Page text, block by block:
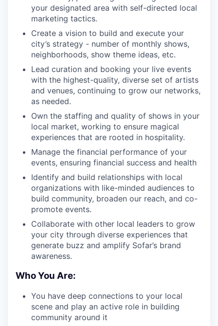
your designated area with self-directed local
marketing tactics.
Create a vision to build and execute your
city’s strategy - number of monthly shows,
neighborhoods, show theme ideas, etc.
Lead curation and booking your live events
with the highest-quality, diverse set of artists
and venues, continuing to grow our networks,
as needed.
Own the staffing and quality of shows in your
local market, working to ensure magical
experiences that are rooted in hospitality.
Manage the financial performance of your
events, ensuring financial success and health
Identify and build relationships with local
organizations with like-minded audiences to
build community, broaden our reach, and co-
promote events.
Collaborate with other local leaders to grow
your city through diverse experiences that
generate buzz and amplify Sofar’s brand
awareness.
Who You Are:
You have deep connections to your local
scene and play an active role in building
community around it